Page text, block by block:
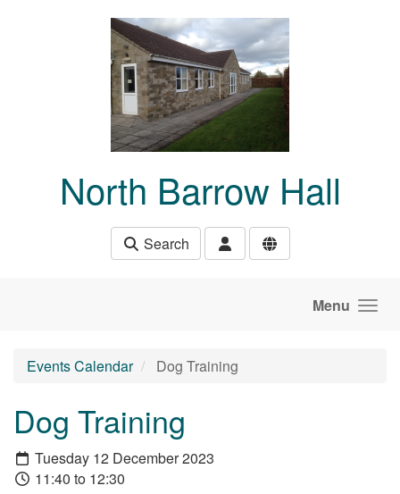
North Barrow Hall
Search
Menu
Events Calendar Dog Training
Dog Training
Tuesday 12 December 2023
11:40 to 12:30